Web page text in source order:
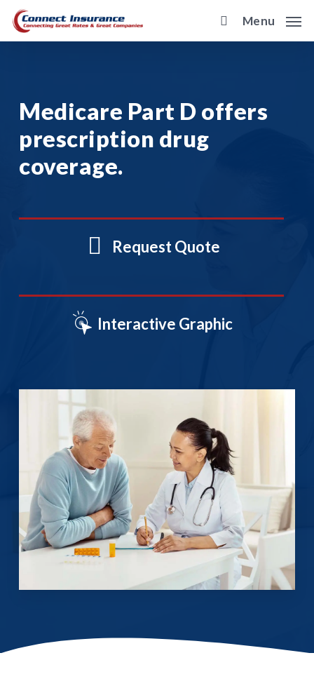
Skip
Menu
Medicare Part D offers
prescription drug
coverage.
Request Quote
Interactive Graphic